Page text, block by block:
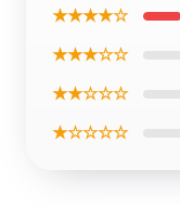
★★★★☆
★★★☆☆
★★☆☆☆
★☆☆☆☆